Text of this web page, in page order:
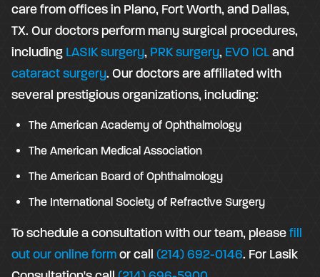
care from offices in Plano, Fort Worth, and Dallas,
TX. Our doctors perform many surgical procedures,
including LASIK surgery, PRK surgery, EVO ICLand
cataract surgery. Our doctors are affiliated with
several prestigious organizations, including:
The American Academy of Ophthalmology
The American Medical Association
The American Board of Ophthalmology
The International Society of Refractive Surgery
To schedule a consultation with our team, pleasefill
out our online formor call (214) 692-0146. For Lasik